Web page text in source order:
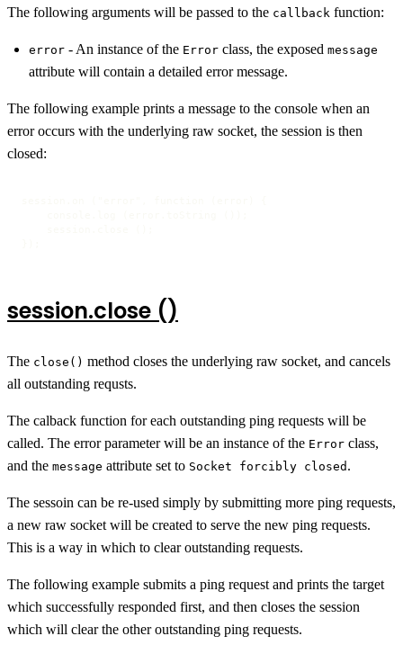
The following arguments will be passed to the callback function:
error - An instance of the Error class, the exposed message
attribute will contain a detailed error message.
The following example prints a message to the console when an
error occurs with the underlying raw socket, the session is then
closed:
session.close ()
The close() method closes the underlying raw socket, and cancels
all outstanding requsts.
The calback function for each outstanding ping requests will be
called. The error parameter will be an instance of the Error class,
and the message attribute set to Socket forcibly closed .
The sessoin can be re-used simply by submitting more ping requests,
a new raw socket will be created to serve the new ping requests.
This is a way in which to clear outstanding requests.
The following example submits a ping request and prints the target
which successfully responded first, and then closes the session
which will clear the other outstanding ping requests.